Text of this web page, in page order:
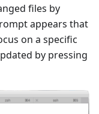
files by
appears that
on a specific
by pressing